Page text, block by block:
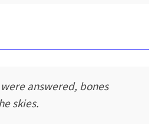
answered, bones
skies.